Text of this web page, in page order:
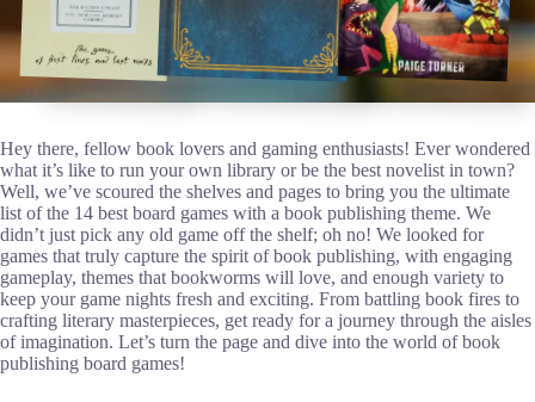
Hey there, fellow book lovers and gaming enthusiasts! Ever wondered
what it’s like to run your own library or be the best novelist in town?
Well, we’ve scoured the shelves and pages to bring you the ultimate
list of the 14 best board games with a book publishing theme. We
didn’t just pick any old game off the shelf; oh no! We looked for
games that truly capture the spirit of book publishing, with engaging
gameplay, themes that bookworms will love, and enough variety to
keep your game nights fresh and exciting. From battling book fires to
crafting literary masterpieces, get ready for a journey through the aisles
of imagination. Let’s turn the page and dive into the world of book
publishing board games!